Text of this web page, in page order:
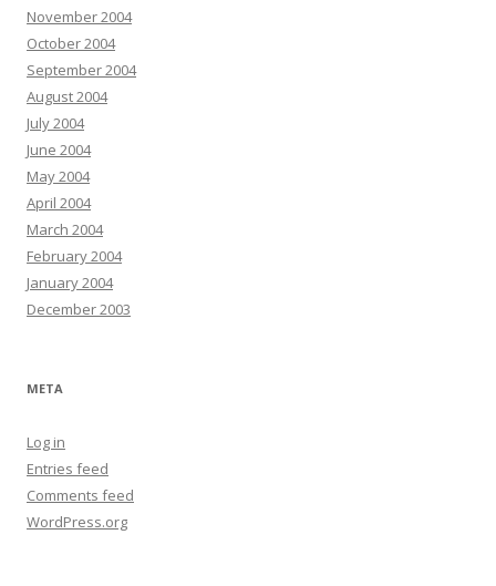
November 2004
October 2004
September 2004
August 2004
July 2004
June 2004
May 2004
April 2004
March 2004
February 2004
January 2004
December 2003
META
Log in
Entries feed
Comments feed
WordPress.org